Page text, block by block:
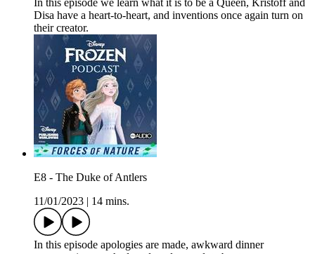
In this episode we learn what it is to be a Queen, Kristoff and
Disa have a heart-to-heart, and inventions once again turn on
their creator.
E8 - The Duke of Antlers
11/01/2023
14 mins.
In this episode apologies are made, awkward dinner